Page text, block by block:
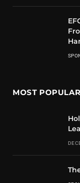
MOST POPULAR